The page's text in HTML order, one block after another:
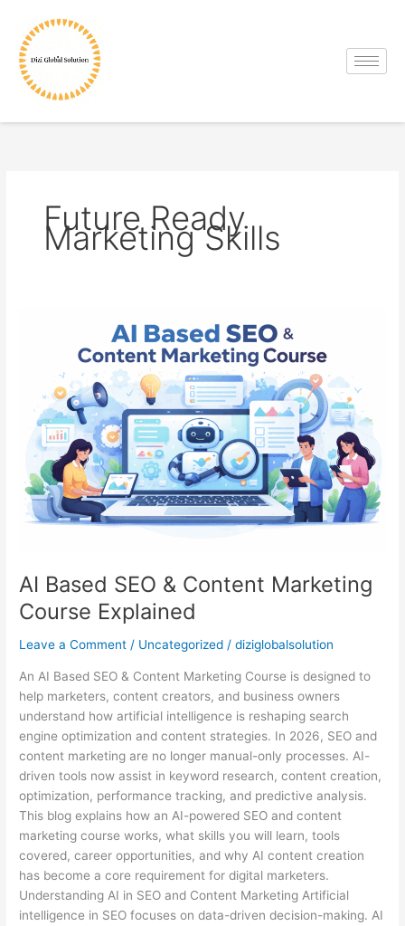
content
Future Ready
Marketing Skills
AI Based SEO & Content Marketing
Course Explained
Leave a Comment / Uncategorized /diziglobalsolution
An AI Based SEO & Content Marketing Course is designed to
help marketers, content creators, and business owners
understand how artificial intelligence is reshaping search
engine optimization and content strategies. In 2026, SEO and
content marketing are no longer manual-only processes. AI-
driven tools now assist in keyword research, content creation,
optimization, performance tracking, and predictive analysis.
This blog explains how an AI-powered SEO and content
marketing course works, what skills you will learn, tools
covered, career opportunities, and why AI content creation
has become a core requirement for digital marketers.
Understanding AI in SEO and Content Marketing Artificial
intelligence in SEO focuses on data-driven decision-making. AI
Content
Marketing
Course
Explained